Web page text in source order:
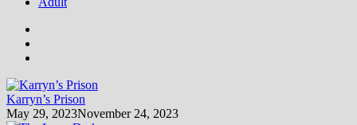
Karryn’s Prison
May 29, 2023November 24, 2023